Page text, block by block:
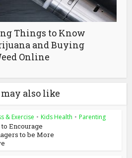
Things to Know
and Buying
Online
may also like
& Exercise • Kids Health • Parenting
Encourage
to be More